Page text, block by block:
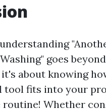
goes
about knowing
tool fits into your
routine! Whether